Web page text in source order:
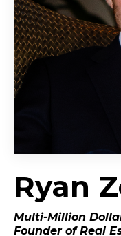
Ryan
Multi-Million
Founder of Real